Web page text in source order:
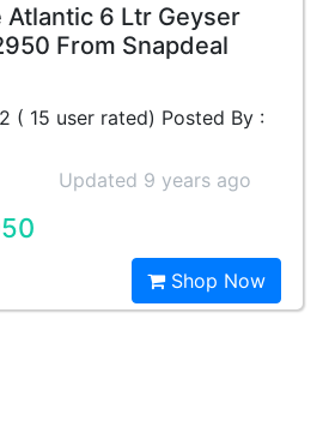
Atlantic 6 Ltr Geyser
From Snapdeal
( 15 user rated) Posted By :
Updated 9 years ago
Shop Now